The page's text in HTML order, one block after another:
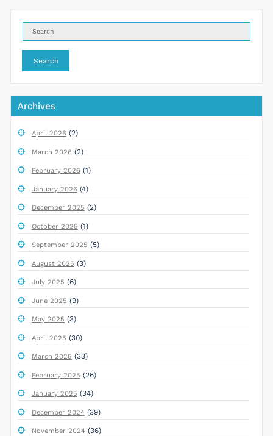
Search
Archives
April 2026 (2)
March 2026 (2)
February 2026 (1)
January 2026 (4)
December 2025 (2)
October 2025 (1)
September 2025 (5)
August 2025 (3)
July 2025 (6)
June 2025 (9)
May 2025 (3)
April 2025 (30)
March 2025 (33)
February 2025 (26)
January 2025 (34)
December 2024(39)
November 2024(36)